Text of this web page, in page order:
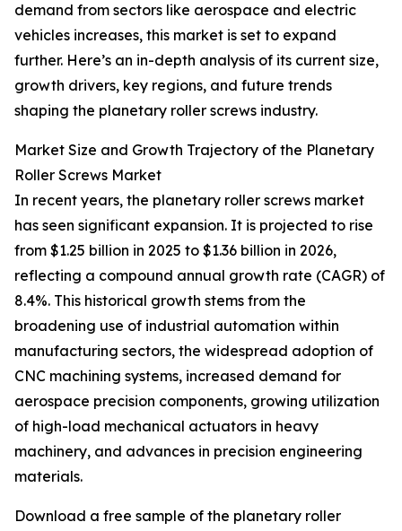
demand from sectors like aerospace and electric
vehicles increases, this market is set to expand
further. Here’s an in-depth analysis of its current size,
growth drivers, key regions, and future trends
shaping the planetary roller screws industry.
Market Size and Growth Trajectory of the Planetary
Roller Screws Market
In recent years, the planetary roller screws market
has seen significant expansion. It is projected to rise
from $1.25 billion in 2025 to $1.36 billion in 2026,
reflecting a compound annual growth rate (CAGR) of
8.4%. This historical growth stems from the
broadening use of industrial automation within
manufacturing sectors, the widespread adoption of
CNC machining systems, increased demand for
aerospace precision components, growing utilization
of high-load mechanical actuators in heavy
machinery, and advances in precision engineering
materials.
Download a free sample of the planetary roller